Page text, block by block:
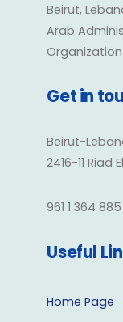
Beirut,
Arab
Get in
Beirut-
2416-11 Riad
961 1 364 885
Useful
Home Page